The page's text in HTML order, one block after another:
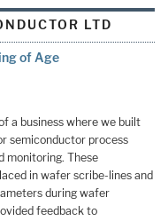
LTD
of Age
a business where we built
semiconductor process
monitoring. These
in wafer scribe-lines and
during wafer
feedback to